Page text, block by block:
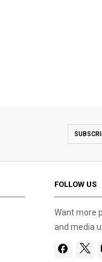
FOLLOW US
Want more
and media